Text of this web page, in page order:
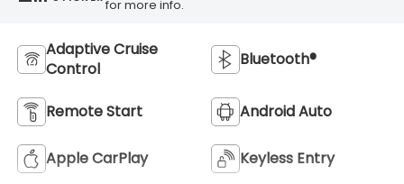
for more info.
Adaptive Cruise
Control
Bluetooth®
Remote Start Android Auto
Apple CarPlay Keyless Entry